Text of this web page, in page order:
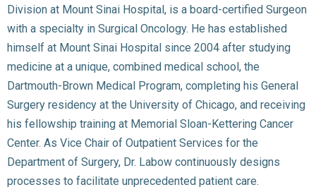
Division at Mount Sinai Hospital, is a board-certified Surgeon
with a specialty in Surgical Oncology. He has established
himself at Mount Sinai Hospital since 2004 after studying
medicine at a unique, combined medical school, the
Dartmouth-Brown Medical Program, completing his General
Surgery residency at the University of Chicago, and receiving
his fellowship training at Memorial Sloan-Kettering Cancer
Center. As Vice Chair of Outpatient Services for the
Department of Surgery, Dr. Labow continuously designs
processes to facilitate unprecedented patient care.